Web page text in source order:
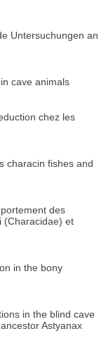
Untersuchungen an
cave animals
chez les
characin fishes and
des
(Characidae) et
in the bony
in the blind cave
Astyanax